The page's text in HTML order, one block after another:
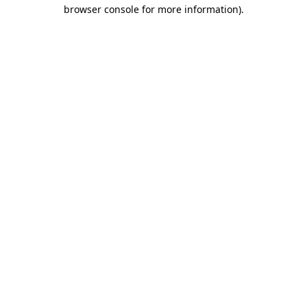
browser console for more information).